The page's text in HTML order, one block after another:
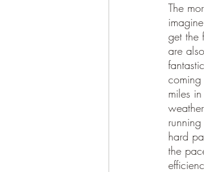
The
get the
are
miles
hard
the